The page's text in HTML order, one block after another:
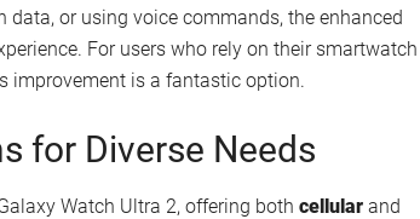
data, or using voice commands, the enhanced
For users who rely on their smartwatch
improvement is a fantastic option.
for Diverse Needs
Watch Ultra 2, offering both cellular and